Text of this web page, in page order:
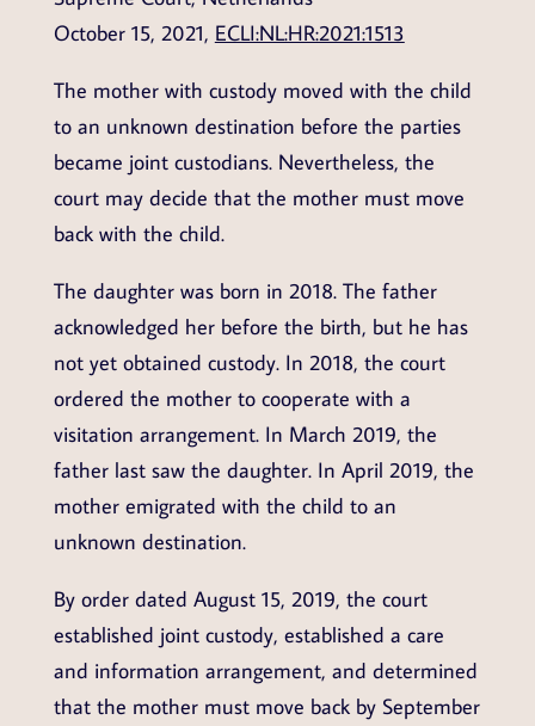
October 15, 2021, ECLI:NL:HR:2021:1513
The mother with custody moved with the child
to an unknown destination before the parties
became joint custodians. Nevertheless, the
court may decide that the mother must move
back with the child.
The daughter was born in 2018. The father
acknowledged her before the birth, but he has
not yet obtained custody. In 2018, the court
ordered the mother to cooperate with a
visitation arrangement. In March 2019, the
father last saw the daughter. In April 2019, the
mother emigrated with the child to an
unknown destination.
By order dated August 15, 2019, the court
established joint custody, established a care
and information arrangement, and determined
that the mother must move back by September